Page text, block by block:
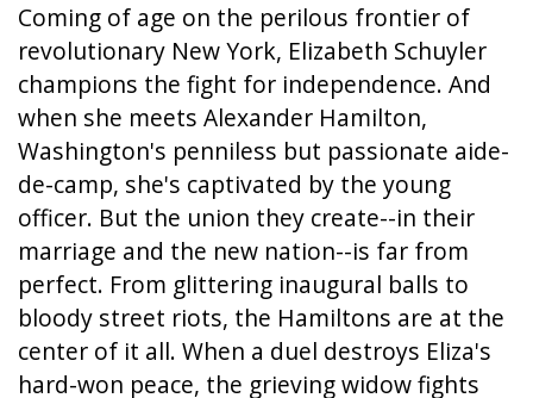
Coming of age on the perilous frontier of
revolutionary New York, Elizabeth Schuyler
champions the fight for independence. And
when she meets Alexander Hamilton,
Washington's penniless but passionate aide-
de-camp, she's captivated by the young
officer. But the union they create--in their
marriage and the new nation--is far from
perfect. From glittering inaugural balls to
bloody street riots, the Hamiltons are at the
center of it all. When a duel destroys Eliza's
hard-won peace, the grieving widow fights